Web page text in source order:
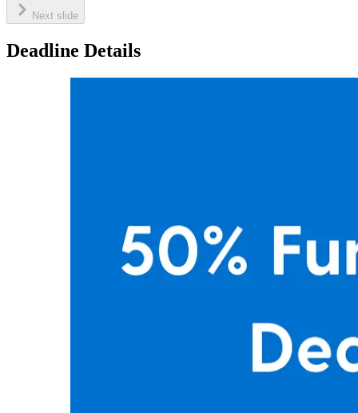
Next slide
Deadline Details